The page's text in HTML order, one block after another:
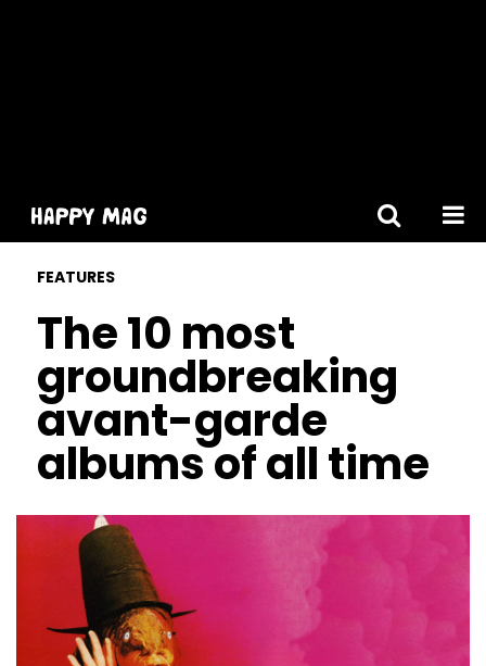
FEATURES
The 10 most
groundbreaking
avant-garde
albums of all time